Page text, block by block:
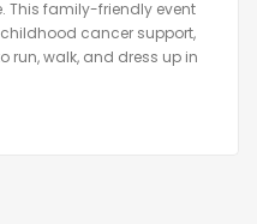
This family-friendly event
cancer support,
run, walk, and dress up in